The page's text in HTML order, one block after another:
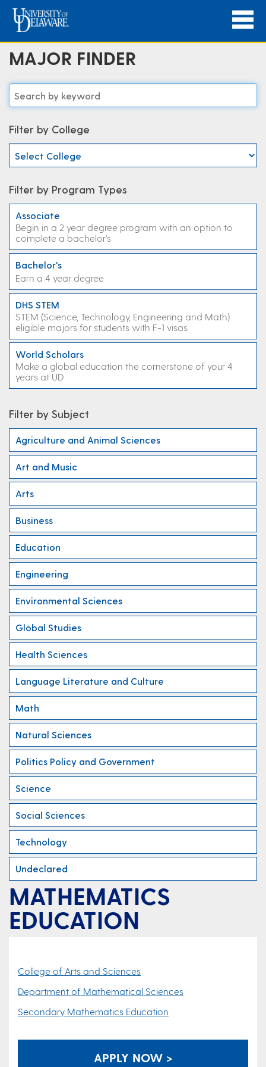
MAJOR FINDER
Filter by College
Filter by Program Types
Associate
Begin in a 2 year degree program with an option to
complete a bachelor's
Bachelor's
Earn a 4 year degree
DHS STEM
STEM (Science, Technology, Engineering and Math)
eligible majors for students with F-1 visas
World Scholars
Make a global education the cornerstone of your 4
years at UD
Filter by Subject
Agriculture and Animal Sciences
Art and Music
Arts
Business
Education
Engineering
Environmental Sciences
Global Studies
Health Sciences
Language Literature and Culture
Math
Natural Sciences
Politics Policy and Government
Science
Social Sciences
Technology
Undeclared
MATHEMATICS
EDUCATION
College of Arts and Sciences
Department of Mathematical Sciences
Secondary Mathematics Education
APPLY NOW >